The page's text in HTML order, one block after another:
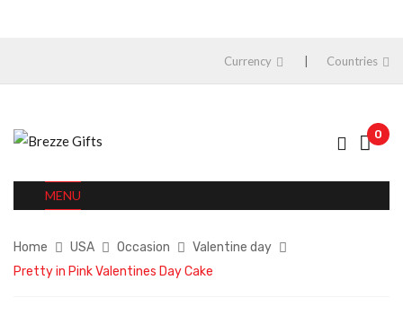
Currency Countries
0
MENU
Home USA Occasion
Valentine day
Pretty in Pink Valentines Day Cake